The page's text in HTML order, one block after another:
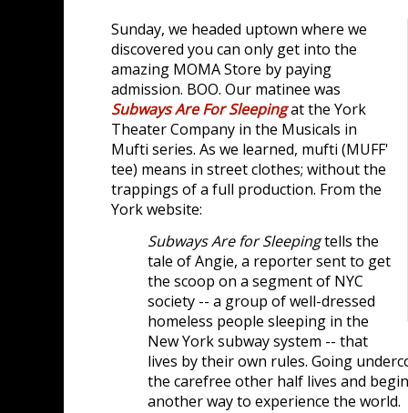
Sunday, we headed uptown where we
discovered you can only get into the
amazing MOMA Store by paying
admission. BOO. Our matinee was
Subways Are For Sleepingat the York
Theater Company in the Musicals in
Mufti series. As we learned, mufti (MUFF'
tee) means in street clothes; without the
trappings of a full production. From the
York website:
Subways Are for Sleepingtells the
tale of Angie, a reporter sent to get
the scoop on a segment of NYC
society -- a group of well-dressed
homeless people sleeping in the
New York subway system -- that
lives by their own rules. Going
the carefree other half lives and
another way to experience the world.